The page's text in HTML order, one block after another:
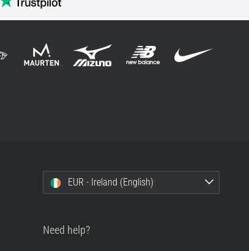
EUR - Ireland (English)
Need help?